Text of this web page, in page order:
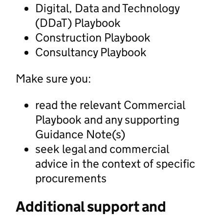
Digital, Data and Technology
(DDaT) Playbook
Construction Playbook
Consultancy Playbook
Make sure you:
read the relevant Commercial
Playbook and any supporting
Guidance Note(s)
seek legal and commercial
advice in the context of specific
procurements
Additional support and